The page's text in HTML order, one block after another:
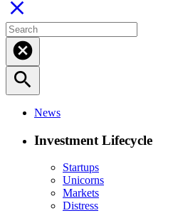
close
cancel
search
News
Investment Lifecycle
Startups
Unicorns
Markets
Distress